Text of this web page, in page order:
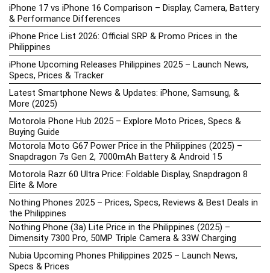
iPhone 17 vs iPhone 16 Comparison – Display, Camera, Battery
& Performance Differences
iPhone Price List 2026: Official SRP & Promo Prices in the
Philippines
iPhone Upcoming Releases Philippines 2025 – Launch News,
Specs, Prices & Tracker
Latest Smartphone News & Updates: iPhone, Samsung, &
More (2025)
Motorola Phone Hub 2025 – Explore Moto Prices, Specs &
Buying Guide
Motorola Moto G67 Power Price in the Philippines (2025) –
Snapdragon 7s Gen 2, 7000mAh Battery & Android 15
Motorola Razr 60 Ultra Price: Foldable Display, Snapdragon 8
Elite & More
Nothing Phones 2025 – Prices, Specs, Reviews & Best Deals in
the Philippines
Nothing Phone (3a) Lite Price in the Philippines (2025) –
Dimensity 7300 Pro, 50MP Triple Camera & 33W Charging
Nubia Upcoming Phones Philippines 2025 – Launch News,
Specs & Prices